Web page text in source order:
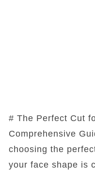
# The Perfect Cut
Comprehensive
choosing the
your face shape is